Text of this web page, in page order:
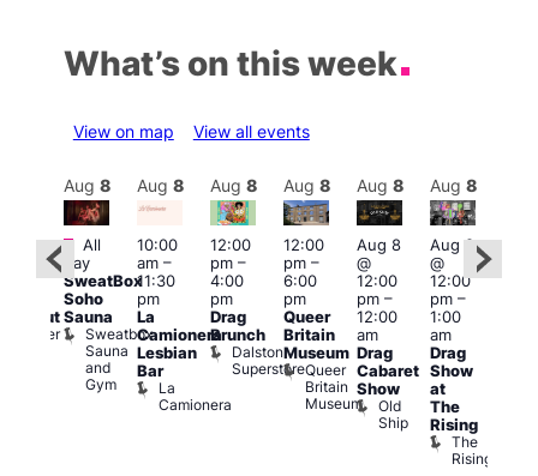
What’s on this week
View on map View all events
Bunker
Aug 8
Featured
All
day
SweatBox
Soho
Sauna
Sweatbox
Sauna
and
Gym
Aug 8
10:00
am–
11:30
pm
La
Camionera
Lesbian
Bar
La
Camionera
Aug 8
12:00
pm–
4:00
pm
Drag
Brunch
Dalston
Superstore
Aug 8
12:00
pm–
6:00
pm
Queer
Britain
Museum
Queer
Britain
Museum
Aug 8
Aug 8
@
12:00
pm–
12:00
am
Drag
Cabaret
Show
Old
Ship
Aug 8
Aug 8
@
12:00
pm–
1:00
am
Drag
Show
at
The
Rising
The
Rising